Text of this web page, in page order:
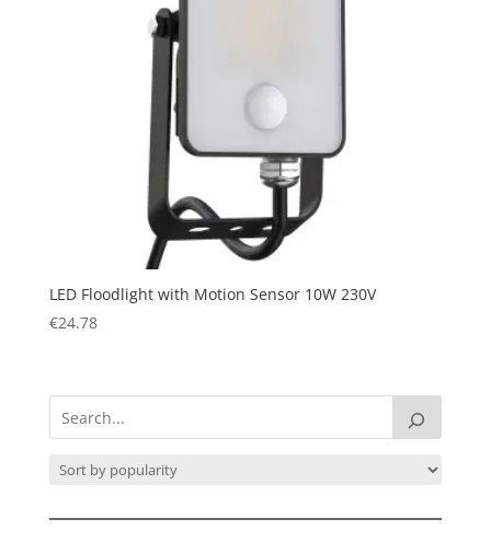
LED Floodlight with Motion Sensor 10W 230V
€24.78